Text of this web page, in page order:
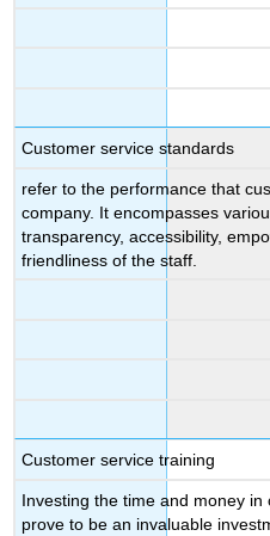
Customer service standards
refer to the performance that
company. It encompasses
transparency, accessibility,
friendliness of the staff.
Customer service training
Investing the time and money
prove to be an invaluable